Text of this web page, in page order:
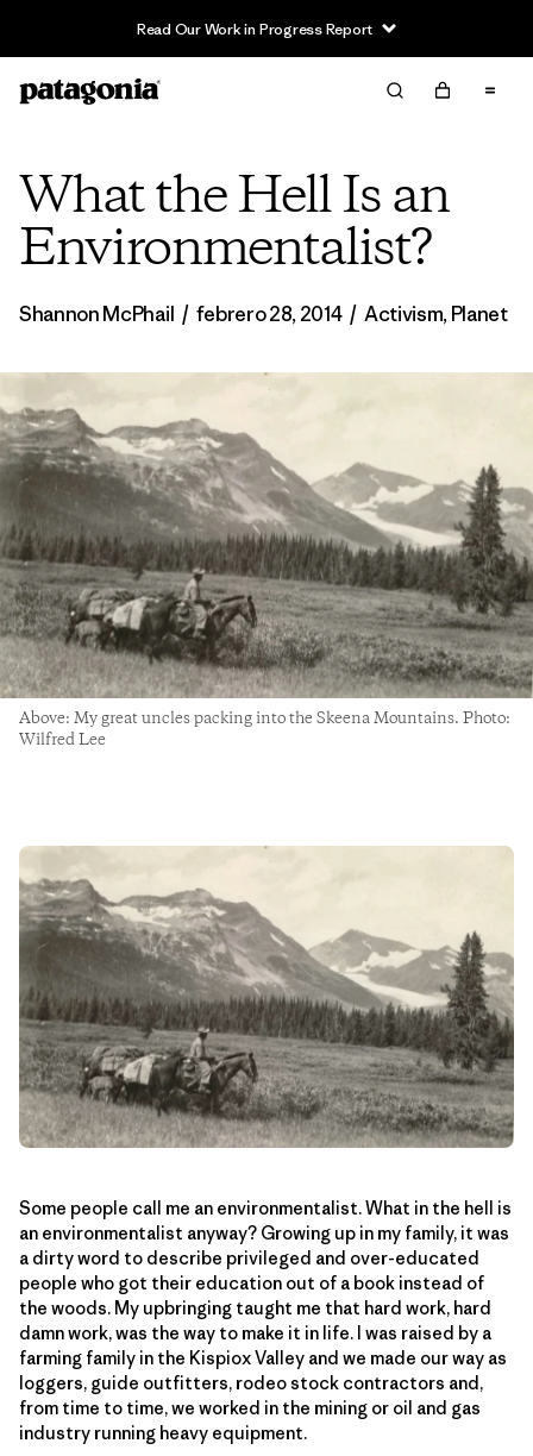
Read Our Work in Progress Report
What the Hell Is an
Environmentalist?
Shannon McPhail / febrero 28, 2014 / Activism,Planet
Above: My great uncles packing into the Skeena Mountains. Photo:
Wilfred Lee
Some people call me an environmentalist. What in the hell is
an environmentalist anyway? Growing up in my family, it was
a dirty word to describe privileged and over-educated
people who got their education out of a book instead of
the woods. My upbringing taught me that hard work, hard
damn work, was the way to make it in life. I was raised by a
farming family in the Kispiox Valley and we made our way as
loggers, guide outfitters, rodeo stock contractors and,
from time to time, we worked in the mining or oil and gas
industry running heavy equipment.